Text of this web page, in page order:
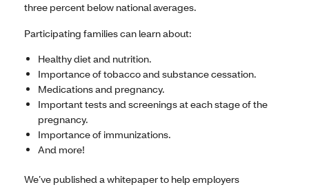
three percent below national averages.
Participating families can learn about:
Healthy diet and nutrition.
Importance of tobacco and substance cessation.
Medications and pregnancy.
Important tests and screenings at each stage of the
pregnancy.
Importance of immunizations.
And more!
We’ve published a whitepaper to help employers